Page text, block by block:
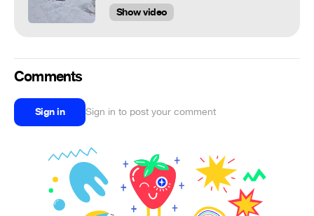
Show video
Comments
Sign in Sign in to post your comment